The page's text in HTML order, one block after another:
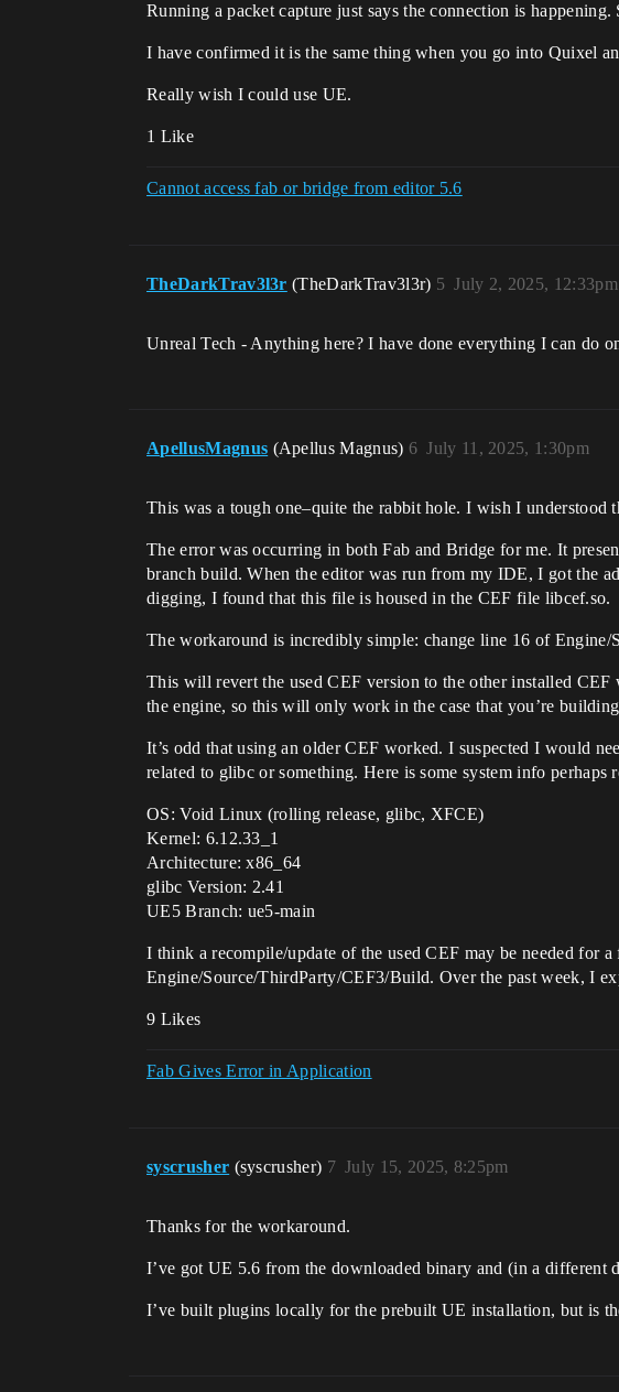
Running a packet capture just says the connection is happening.
I have confirmed it is the same thing when you go into Quixel
Really wish I could use UE.
1 Like
Cannot access fab or bridge from editor 5.6
TheDarkTrav3l3r (TheDarkTrav3l3r) July 2, 2025, 12:33pm
5
Unreal Tech - Anything here? I have done everything I can do
ApellusMagnus (Apellus Magnus) July 11, 2025, 1:30pm
6
This was a tough one–quite the rabbit hole. I wish I understood
The error was occurring in both Fab and Bridge for me. It
branch build. When the editor was run from my IDE, I got the
digging, I found that this file is housed in the CEF file libcef.so.
The workaround is incredibly simple: change line 16 of
This will revert the used CEF version to the other installed
the engine, so this will only work in the case that you’re
It’s odd that using an older CEF worked. I suspected I would
related to glibc or something. Here is some system info
OS: Void Linux (rolling release, glibc, XFCE)
Kernel: 6.12.33_1
Architecture: x86_64
glibc Version: 2.41
UE5 Branch: ue5-main
I think a recompile/update of the used CEF may be needed
Engine/Source/ThirdParty/CEF3/Build. Over the past week, I
9 Likes
Fab Gives Error in Application
syscrusher (syscrusher) July 15, 2025, 8:25pm
7
Thanks for the workaround.
I’ve got UE 5.6 from the downloaded binary and (in a
I’ve built plugins locally for the prebuilt UE installation, but is